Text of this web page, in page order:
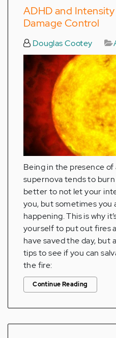
ADHD and
Damage Control
Douglas Cootey
Being in the presence
supernova tends to
better to not let your
you, but sometimes you
happening. This is why
yourself to put out fires
have saved the day, but
tips to see if you can
the fire:
Continue Reading